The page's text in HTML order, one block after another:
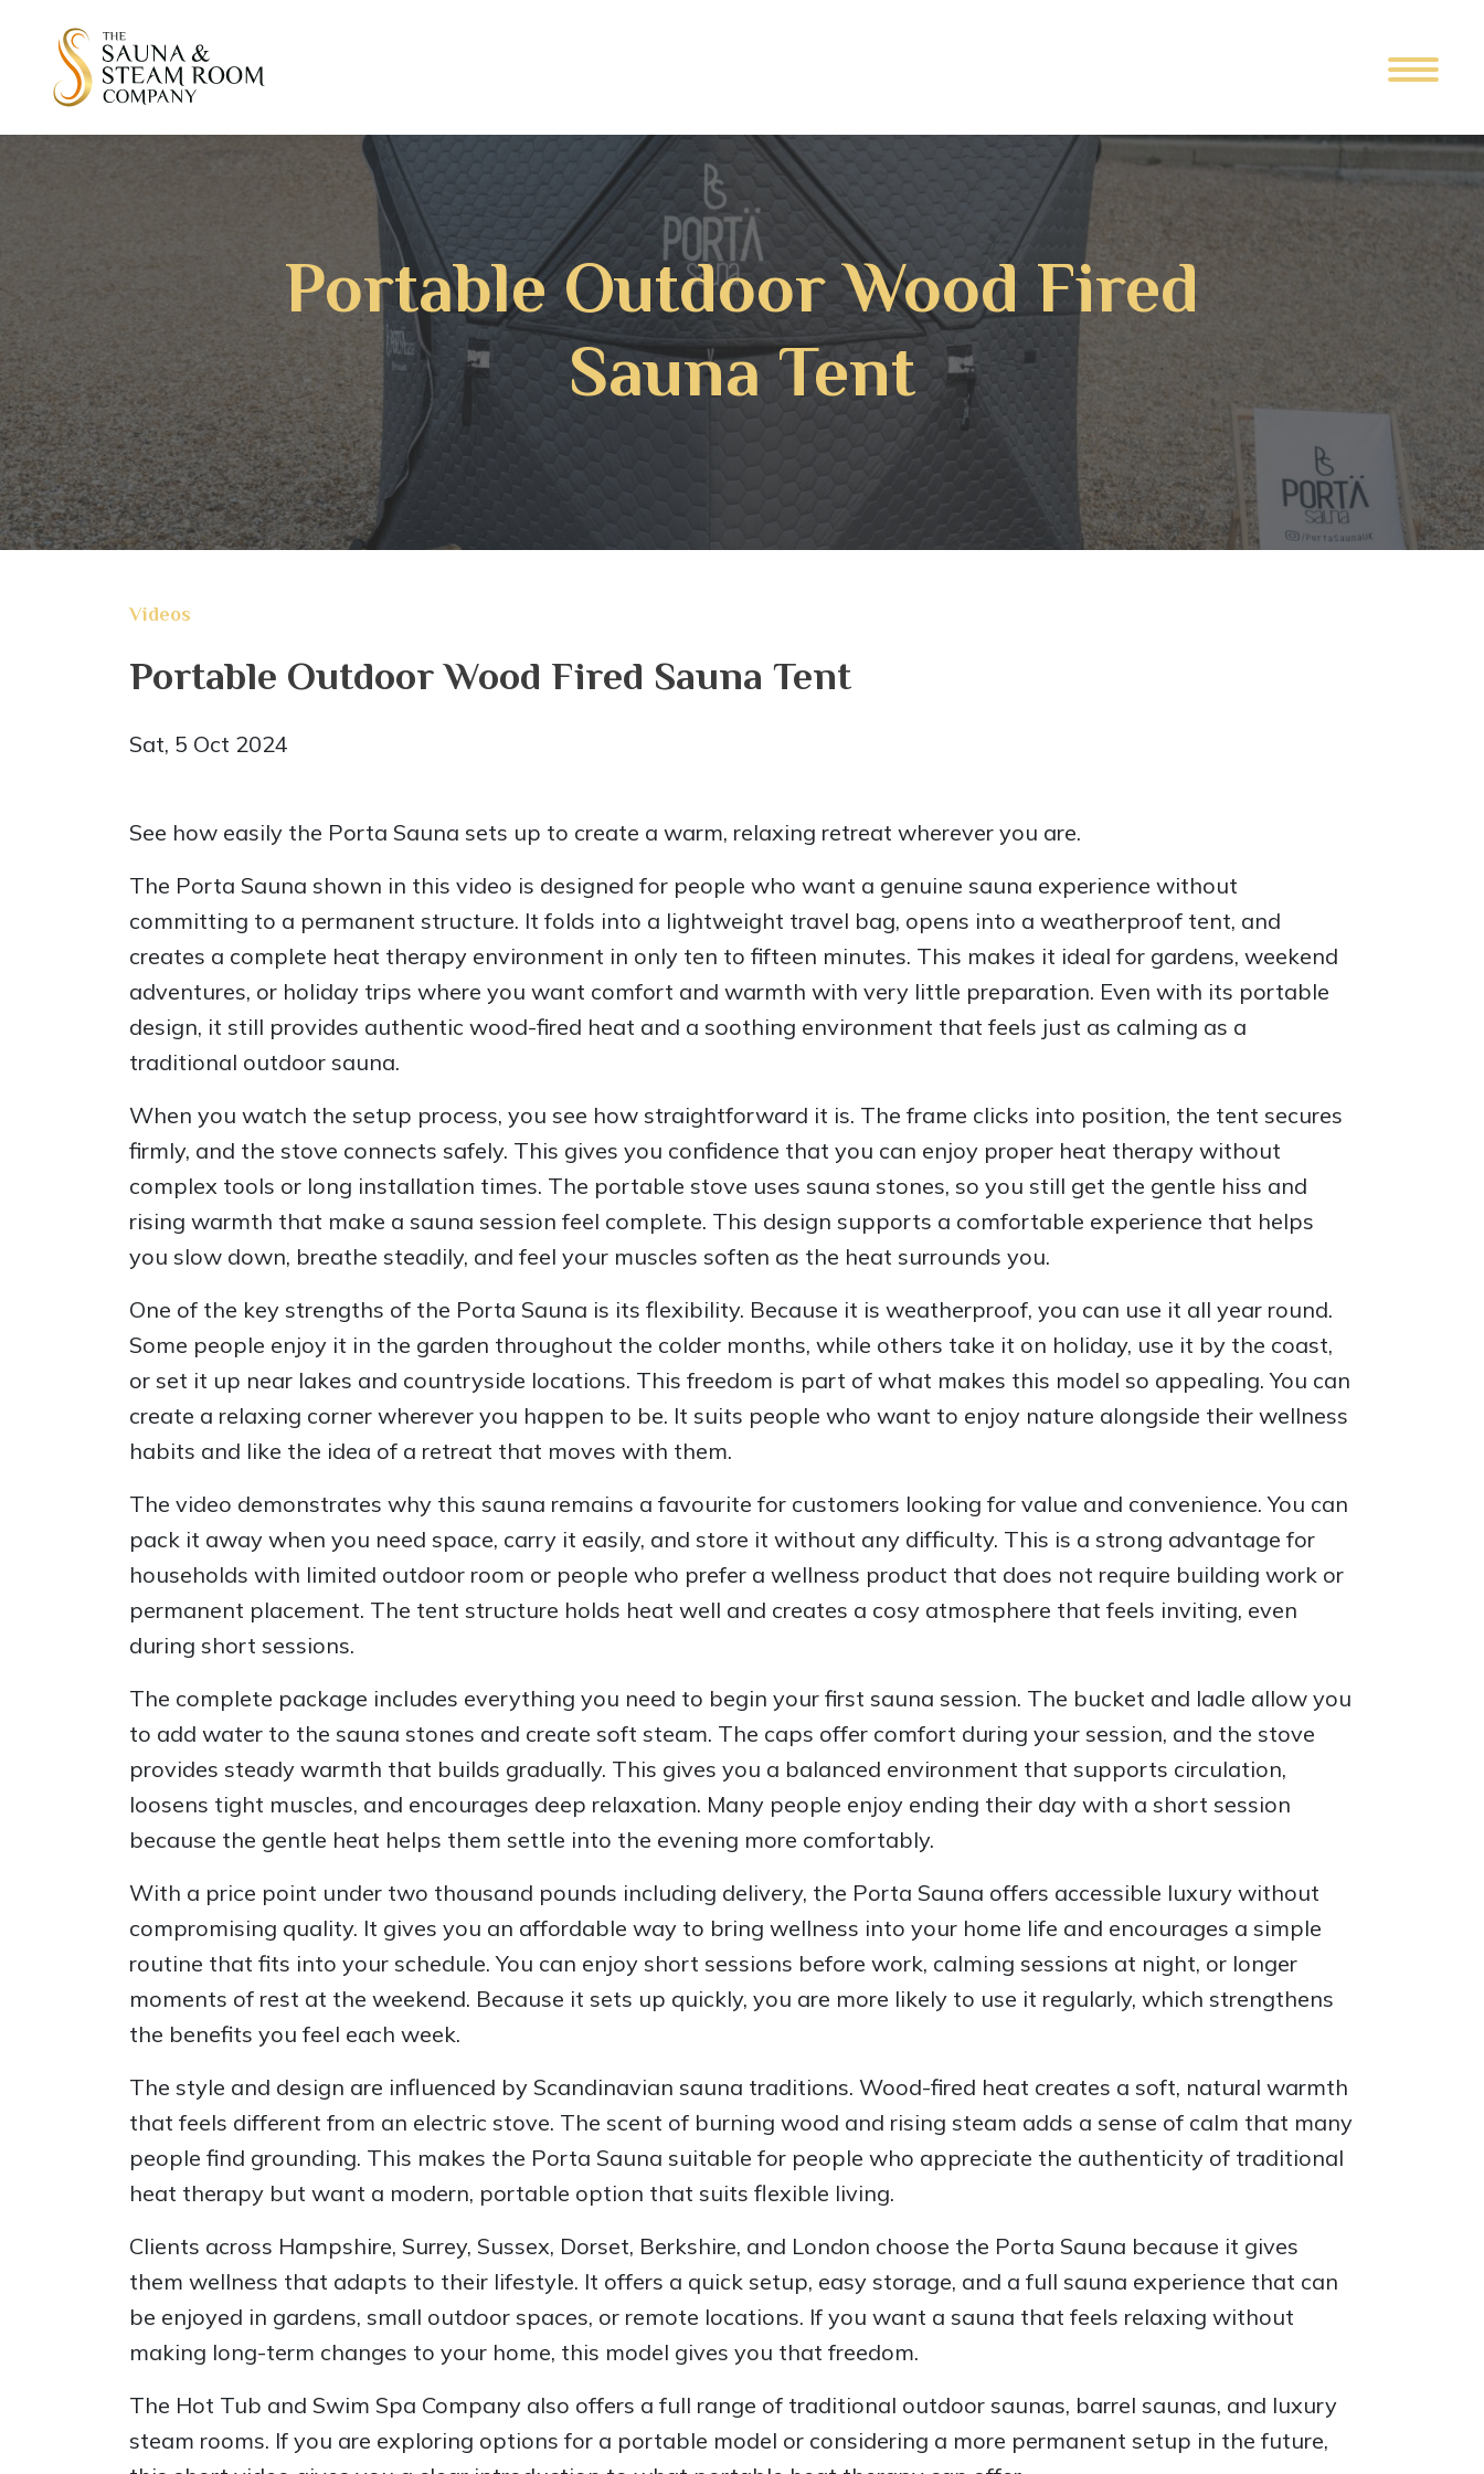
Portable Outdoor Wood Fired
Sauna Tent
Videos
Portable Outdoor Wood Fired Sauna Tent
Sat, 5 Oct 2024
See how easily the Porta Sauna sets up to create a warm, relaxing retreat wherever you are.
The Porta Sauna shown in this video is designed for people who want a genuine sauna experience without
committing to a permanent structure. It folds into a lightweight travel bag, opens into a weatherproof tent, and
creates a complete heat therapy environment in only ten to fifteen minutes. This makes it ideal for gardens, weekend
adventures, or holiday trips where you want comfort and warmth with very little preparation. Even with its portable
design, it still provides authentic wood-fired heat and a soothing environment that feels just as calming as a
traditional outdoor sauna.
When you watch the setup process, you see how straightforward it is. The frame clicks into position, the tent secures
firmly, and the stove connects safely. This gives you confidence that you can enjoy proper heat therapy without
complex tools or long installation times. The portable stove uses sauna stones, so you still get the gentle hiss and
rising warmth that make a sauna session feel complete. This design supports a comfortable experience that helps
you slow down, breathe steadily, and feel your muscles soften as the heat surrounds you.
One of the key strengths of the Porta Sauna is its flexibility. Because it is weatherproof, you can use it all year round.
Some people enjoy it in the garden throughout the colder months, while others take it on holiday, use it by the coast,
or set it up near lakes and countryside locations. This freedom is part of what makes this model so appealing. You can
create a relaxing corner wherever you happen to be. It suits people who want to enjoy nature alongside their wellness
habits and like the idea of a retreat that moves with them.
The video demonstrates why this sauna remains a favourite for customers looking for value and convenience. You can
pack it away when you need space, carry it easily, and store it without any difficulty. This is a strong advantage for
households with limited outdoor room or people who prefer a wellness product that does not require building work or
permanent placement. The tent structure holds heat well and creates a cosy atmosphere that feels inviting, even
during short sessions.
The complete package includes everything you need to begin your first sauna session. The bucket and ladle allow you
to add water to the sauna stones and create soft steam. The caps offer comfort during your session, and the stove
provides steady warmth that builds gradually. This gives you a balanced environment that supports circulation,
loosens tight muscles, and encourages deep relaxation. Many people enjoy ending their day with a short session
because the gentle heat helps them settle into the evening more comfortably.
With a price point under two thousand pounds including delivery, the Porta Sauna offers accessible luxury without
compromising quality. It gives you an affordable way to bring wellness into your home life and encourages a simple
routine that fits into your schedule. You can enjoy short sessions before work, calming sessions at night, or longer
moments of rest at the weekend. Because it sets up quickly, you are more likely to use it regularly, which strengthens
the benefits you feel each week.
The style and design are influenced by Scandinavian sauna traditions. Wood-fired heat creates a soft, natural warmth
that feels different from an electric stove. The scent of burning wood and rising steam adds a sense of calm that many
people find grounding. This makes the Porta Sauna suitable for people who appreciate the authenticity of traditional
heat therapy but want a modern, portable option that suits flexible living.
Clients across Hampshire, Surrey, Sussex, Dorset, Berkshire, and London choose the Porta Sauna because it gives
them wellness that adapts to their lifestyle. It offers a quick setup, easy storage, and a full sauna experience that can
be enjoyed in gardens, small outdoor spaces, or remote locations. If you want a sauna that feels relaxing without
making long-term changes to your home, this model gives you that freedom.
The Hot Tub and Swim Spa Company also offers a full range of traditional outdoor saunas, barrel saunas, and luxury
steam rooms. If you are exploring options for a portable model or considering a more permanent setup in the future,